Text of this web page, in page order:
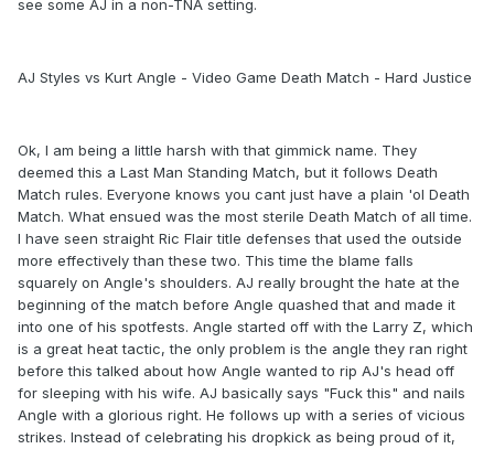
see some AJ in a non-TNA setting.
AJ Styles vs Kurt Angle - Video Game Death Match - Hard Justice
Ok, I am being a little harsh with that gimmick name. They
deemed this a Last Man Standing Match, but it follows Death
Match rules. Everyone knows you cant just have a plain 'ol Death
Match. What ensued was the most sterile Death Match of all time.
I have seen straight Ric Flair title defenses that used the outside
more effectively than these two. This time the blame falls
squarely on Angle's shoulders. AJ really brought the hate at the
beginning of the match before Angle quashed that and made it
into one of his spotfests. Angle started off with the Larry Z, which
is a great heat tactic, the only problem is the angle they ran right
before this talked about how Angle wanted to rip AJ's head off
for sleeping with his wife. AJ basically says "Fuck this" and nails
Angle with a glorious right. He follows up with a series of vicious
strikes. Instead of celebrating his dropkick as being proud of it,